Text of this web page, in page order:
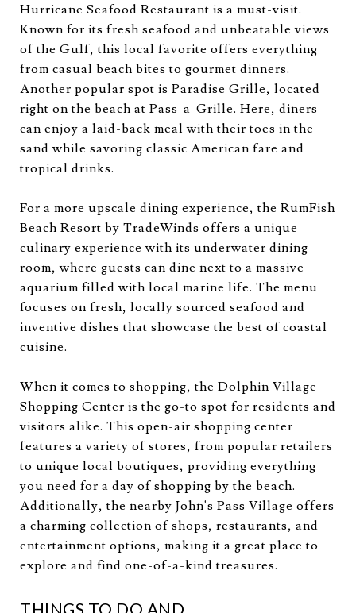
Hurricane Seafood Restaurant is a must-visit.
Known for its fresh seafood and unbeatable views
of the Gulf, this local favorite offers everything
from casual beach bites to gourmet dinners.
Another popular spot is Paradise Grille, located
right on the beach at Pass-a-Grille. Here, diners
can enjoy a laid-back meal with their toes in the
sand while savoring classic American fare and
tropical drinks.
For a more upscale dining experience, the RumFish
Beach Resort by TradeWinds offers a unique
culinary experience with its underwater dining
room, where guests can dine next to a massive
aquarium filled with local marine life. The menu
focuses on fresh, locally sourced seafood and
inventive dishes that showcase the best of coastal
cuisine.
When it comes to shopping, the Dolphin Village
Shopping Center is the go-to spot for residents and
visitors alike. This open-air shopping center
features a variety of stores, from popular retailers
to unique local boutiques, providing everything
you need for a day of shopping by the beach.
Additionally, the nearby John's Pass Village offers
a charming collection of shops, restaurants, and
entertainment options, making it a great place to
explore and find one-of-a-kind treasures.
THINGS TO DO AND